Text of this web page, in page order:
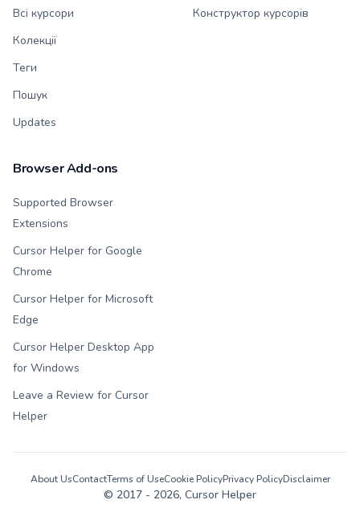
Всі курсори
Колекції
Теги
Пошук
Updates
Конструктор курсорів
Browser Add-ons
Supported Browser
Extensions
Cursor Helper for Google
Chrome
Cursor Helper for Microsoft
Edge
Cursor Helper Desktop App
for Windows
Leave a Review for Cursor
Helper
© 2017 - 2026, Cursor Helper
About UsContactTerms of UseCookie PolicyPrivacy PolicyDisclaimer